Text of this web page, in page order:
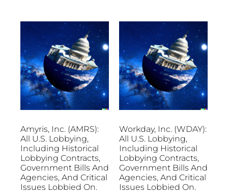
Amyris, Inc. (AMRS):
All U.S. Lobbying,
Including Historical
Lobbying Contracts,
Government Bills And
Agencies, And Critical
Issues Lobbied On.
Workday, Inc. (WDAY):
All U.S. Lobbying,
Including Historical
Lobbying Contracts,
Government Bills And
Agencies, And Critical
Issues Lobbied On.